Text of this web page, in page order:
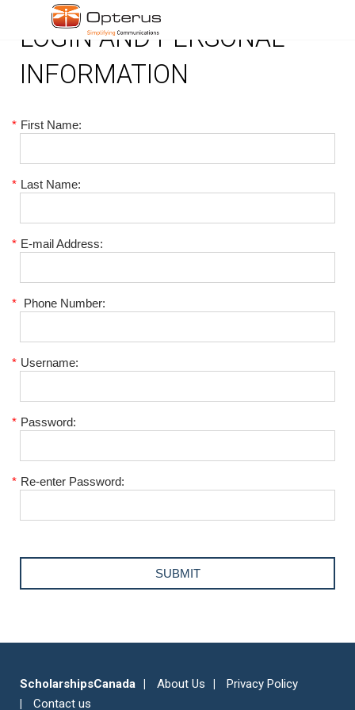
LOGIN AND PERSONAL
INFORMATION
* First Name:
* Last Name:
* E-mail Address:
* Phone Number:
* Username:
* Password:
* Re-enter Password:
ScholarshipsCanada About Us
Privacy Policy
Contact us